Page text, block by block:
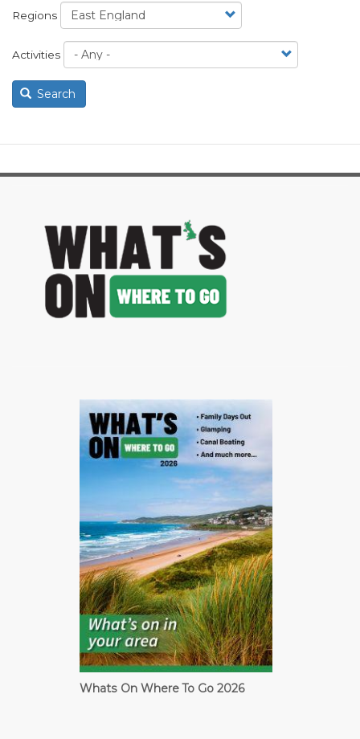
Regions
Activities
Search
Whats On Where To Go 2026
Cardiff Guide